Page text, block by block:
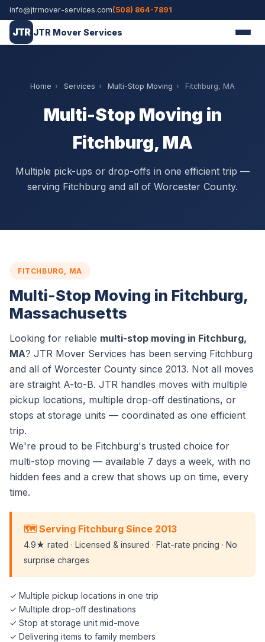
info@jtrmover-services.com(508) 864-7891
JTR JTR Mover Services
Home › Services › Multi-Stop Moving › Fitchburg, MA
Multi-Stop Moving in
Fitchburg, MA
Multiple pick-ups or drop-offs in one efficient trip —
serving Fitchburg and all of Worcester County.
FITCHBURG, MA
Multi-Stop Moving in Fitchburg,
Massachusetts
Looking for reliable multi-stop moving in Fitchburg,
MA? JTR Mover Services has been serving Fitchburg
and all of Worcester County since 2013. Not all moves
are straight A-to-B. JTR handles moves with multiple
pickup locations, multiple drop-off destinations, or
stops at storage units — coordinated as one efficient
trip.
We're proud to be Fitchburg's trusted choice for
multi-stop moving — available 7 days a week, with no
hidden fees and a crew that shows up on time, every
time.
🗺️ Serving Fitchburg Since 2013
4.9★ rated · Licensed & insured · Flat-rate pricing · No
surprise charges
✓ Multiple pickup locations in one trip
✓ Multiple drop-off destinations
✓ Stop at storage unit mid-move
✓ Delivering items to family members